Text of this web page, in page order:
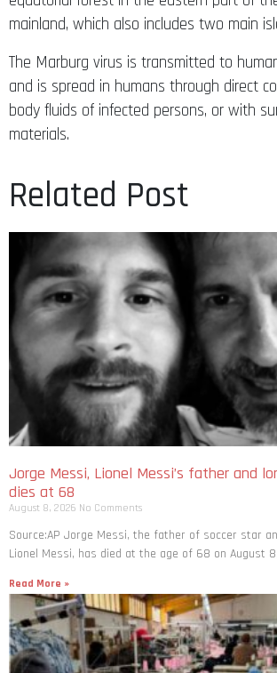
mainland, which also includes two main
The Marburg virus is transmitted to
and is spread in humans through direct
body fluids of infected persons, or with
materials.
Related Post
Jorge Messi, Lionel Messi’s father and
dies at 68
August 8, 2026 No Comments
Source:AP Jorge Messi, the father of soccer star
Lionel Messi, has died at the age of 68 on August
Read More »